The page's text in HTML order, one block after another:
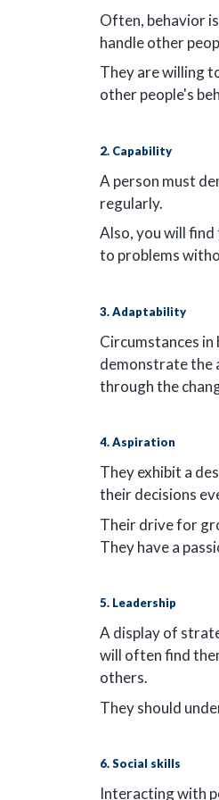
Often, behavior
handle other
They are willing
other people's
2. Capability
A person must
regularly.
Also, you will
to problems
3. Adaptability
Circumstances in
demonstrate the
through the
4. Aspiration
They exhibit a
their decisions
Their drive for
They have a
5. Leadership
A display of
will often find
others.
They should
6. Social skills
Interacting with